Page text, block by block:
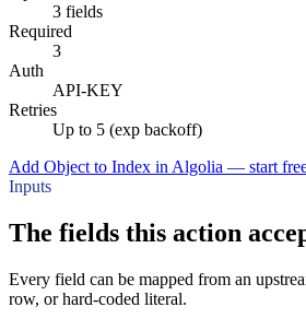
3 fields
Required
3
Auth
API-KEY
Retries
Up to 5 (exp backoff)
Add Object to Index in Algolia — start
Inputs
The fields this action
Every field can be mapped from an
row, or hard-coded literal.